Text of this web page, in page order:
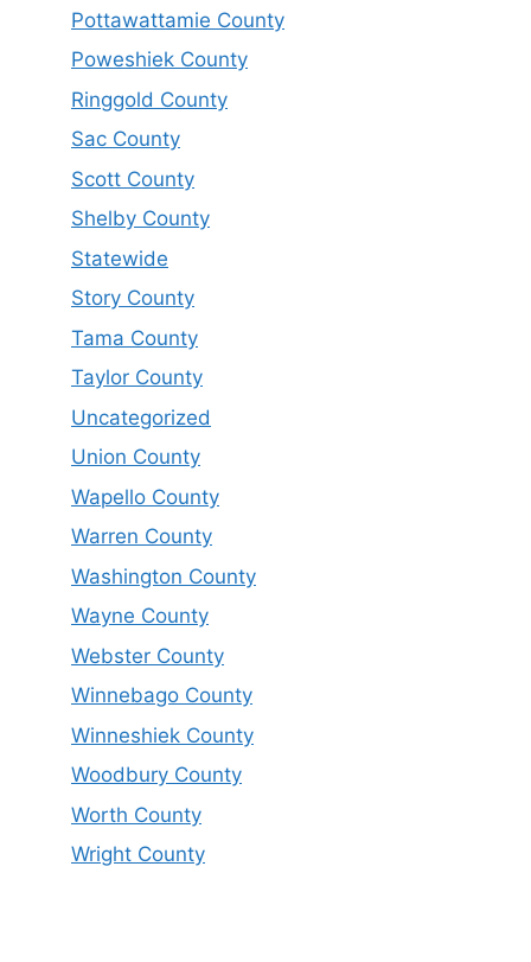
Pottawattamie County
Poweshiek County
Ringgold County
Sac County
Scott County
Shelby County
Statewide
Story County
Tama County
Taylor County
Uncategorized
Union County
Wapello County
Warren County
Washington County
Wayne County
Webster County
Winnebago County
Winneshiek County
Woodbury County
Worth County
Wright County